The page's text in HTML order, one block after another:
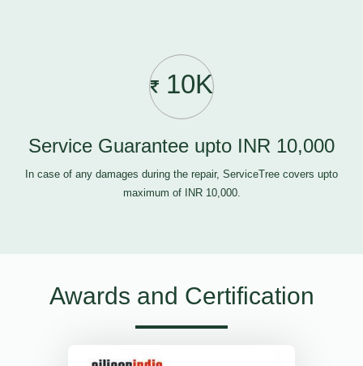
10K
Service Guarantee upto INR 10,000
In case of any damages during the repair, ServiceTree covers upto
maximum of INR 10,000.
Awards and Certification